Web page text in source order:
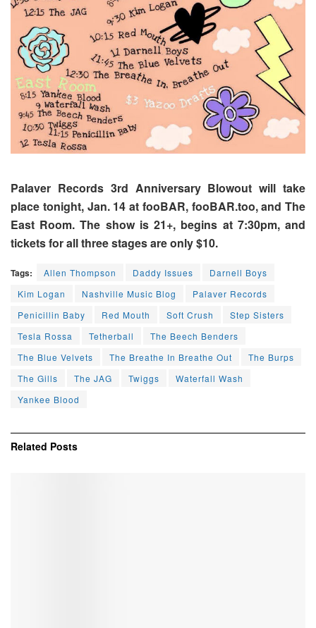
Palaver Records 3rd Anniversary Blowout will take
place tonight, Jan. 14 at fooBAR, fooBAR.too, and The
East Room. The show is 21+, begins at 7:30pm, and
tickets for all three stages are only $10.
Tags: Allen Thompson Daddy Issues
Darnell Boys
Kim Logan
Nashville Music Blog
Palaver Records
Penicillin Baby
Red Mouth Soft Crush
Step Sisters
Tesla Rossa
Tetherball
The Beech Benders
The Blue Velvets
The Breathe In Breathe Out
The Burps
The Gills
The JAG Twiggs
Waterfall Wash
Yankee Blood
Related Posts